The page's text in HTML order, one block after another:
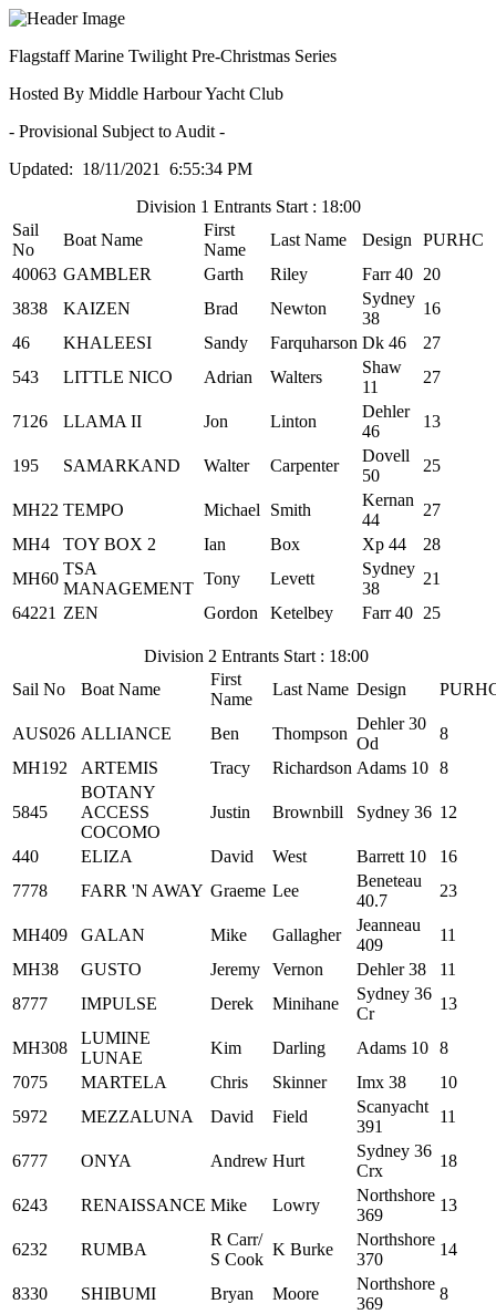
Flagstaff Marine Twilight Pre-Christmas Series
Hosted By Middle Harbour Yacht Club
- Provisional Subject to Audit -
Updated: 18/11/2021 6:55:34 PM
Division 1 Entrants Start : 18:00
Sail
No
Boat Name
First
Name
Last Name Design
PURHC
40063 GAMBLER Garth Riley Farr 40 20
3838
KAIZEN Brad Newton
Sydney
38
16
46
KHALEESI Sandy Farquharson Dk 46
27
543
LITTLE NICO Adrian Walters
Shaw
11
27
7126 LLAMA II Jon Linton
Dehler
46
13
195 SAMARKAND Walter Carpenter
Dovell
50
25
MH22 TEMPO Michael Smith
Kernan
44
27
MH4
TOY BOX 2 Ian Box Xp 44
28
MH60
TSA
MANAGEMENT
Tony Levett
Sydney
38
21
64221 ZEN Gordon Ketelbey Farr 40 25
Division 2 Entrants Start : 18:00
Sail No
Boat Name
First
Name
Last Name Design
AUS026 ALLIANCE Ben Thompson
Dehler 30
Od
8
MH192
ARTEMIS Tracy Richardson Adams 10 8
5845
BOTANY
ACCESS
COCOMO
Justin Brownbill Sydney 36 12
440 ELIZA David West Barrett 10
16
7778
FARR 'N AWAY Graeme Lee
Beneteau
40.7
23
MH409 GALAN Mike Gallagher
Jeanneau
409
11
MH38
GUSTO Jeremy Vernon Dehler 38
11
8777
IMPULSE Derek Minihane
Sydney 36
Cr
13
MH308
LUMINE
LUNAE
Kim Darling Adams 10 8
7075
MARTELA Chris Skinner Imx 38
10
5972
MEZZALUNA David Field
Scanyacht
391
11
6777 ONYA Andrew Hurt
Sydney 36
Crx
18
6243 RENAISSANCE Mike Lowry
Northshore
369
13
6232 RUMBA
R Carr/
S Cook
K Burke
Northshore
370
14
8330 SHIBUMI Bryan Moore
Northshore
369
8